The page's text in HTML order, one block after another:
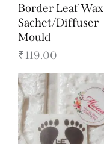
Border Leaf Wax
Sachet/Diffuser
Mould
₹119.00